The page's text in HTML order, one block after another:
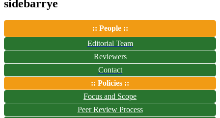
sidebarrye
:: People ::
Editorial Team
Reviewers
Contact
:: Policies ::
Focus and Scope
Peer Review Process